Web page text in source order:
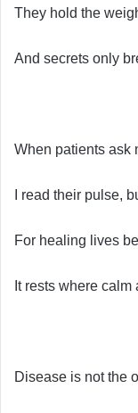
They hold the
And secrets only
When patients ask
I read their pulse,
For healing lives
It rests where
Disease is not the